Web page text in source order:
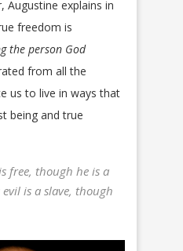
Augustine explains in
freedom is
the person God
from all the
us to live in ways that
being and true
free, though he is a
is a slave, though